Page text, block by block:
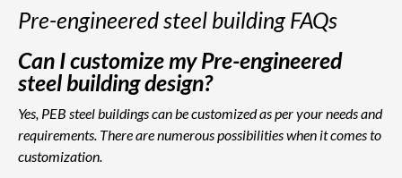
Pre-engineered steel building FAQs
Can I customize my Pre-engineered
steel building design?
Yes, PEB steel buildings can be customized as per your needs and
requirements. There are numerous possibilities when it comes to
customization.